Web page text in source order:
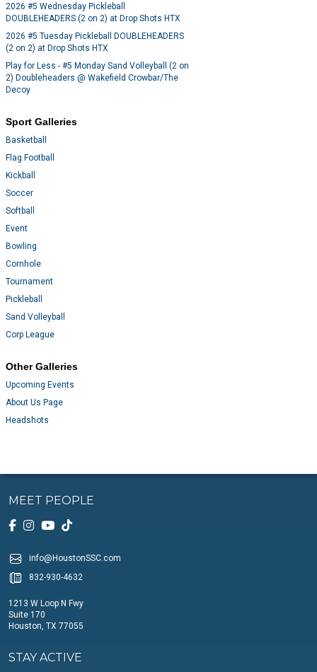
2026 #5 Wednesday Pickleball
DOUBLEHEADERS (2 on 2) at Drop Shots HTX
2026 #5 Tuesday Pickleball DOUBLEHEADERS
(2 on 2) at Drop Shots HTX
Play for Less - #5 Monday Sand Volleyball (2 on
2) Doubleheaders @ Wakefield Crowbar/The
Decoy
Sport Galleries
Basketball
Flag Football
Kickball
Soccer
Softball
Event
Bowling
Cornhole
Tournament
Pickleball
Sand Volleyball
Corp League
Other Galleries
Upcoming Events
About Us Page
Headshots
MEET PEOPLE
info@HoustonSSC.com
832-930-4632
1213 W Loop N Fwy
Suite 170
Houston, TX 77055
STAY ACTIVE